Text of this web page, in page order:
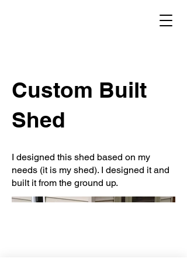
Custom Built
Shed
I designed this shed based on my
needs (it is my shed). I designed it and
built it from the ground up.